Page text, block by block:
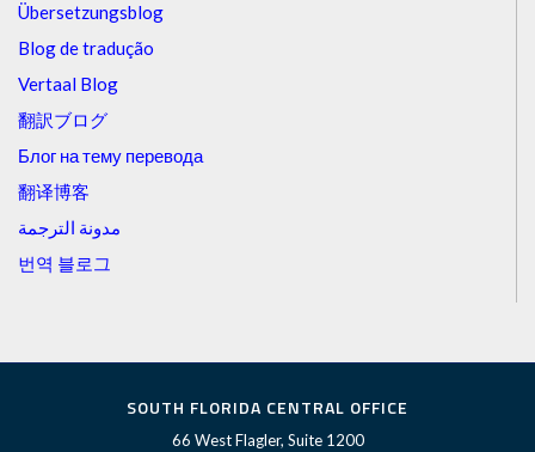
Übersetzungsblog
Blog de tradução
Vertaal Blog
翻訳ブログ
Блог на тему перевода
翻译博客
مدونة الترجمة
번역 블로그
SOUTH FLORIDA CENTRAL OFFICE
66 West Flagler, Suite 1200